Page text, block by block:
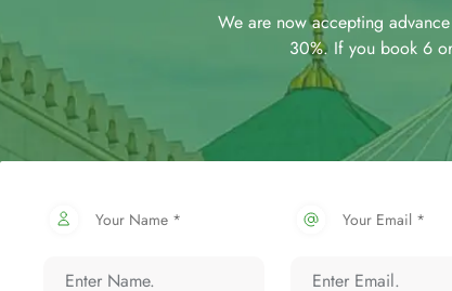
We are now accepting
30%. If you book 6
Your Name * Your Email *